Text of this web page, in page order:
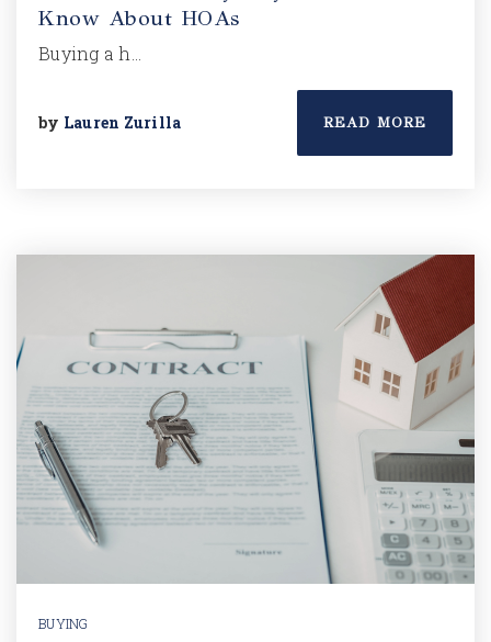
Know About HOAs
Buying a h…
by Lauren Zurilla READ MORE
BUYING